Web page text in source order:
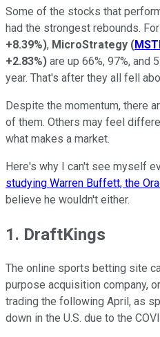
Some of the stocks that
had the strongest rebounds.
+8.39%), MicroStrategy (
+2.83%) are up 66%, 97%, and
year. That's after they all fell
Despite the momentum, there
of them. Others may feel
what makes a market.
Here's why I can't see myself
studying Warren Buffett, the
believe he wouldn't either.
1. DraftKings
The online sports betting site
purpose acquisition company,
trading the following April, as
down in the U.S. due to the